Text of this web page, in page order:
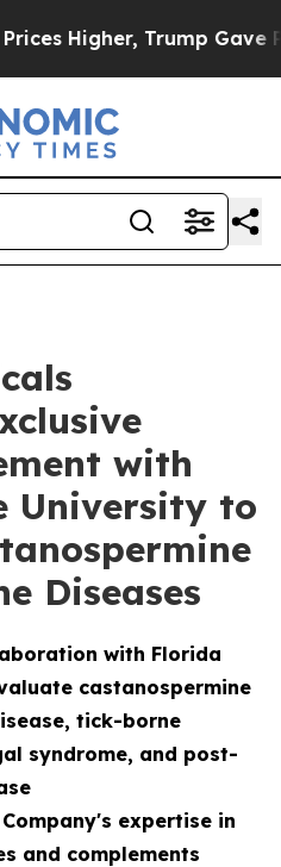
Trump Gave
with
University to
Diseases
with Florida
castanospermine
tick-borne
syndrome, and post-
expertise in
and complements